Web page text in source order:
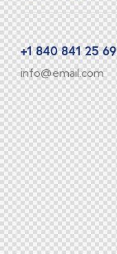
+1 840 841 25 69
info@email.com